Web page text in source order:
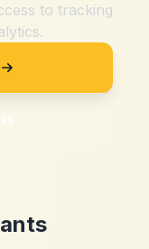
to tracking